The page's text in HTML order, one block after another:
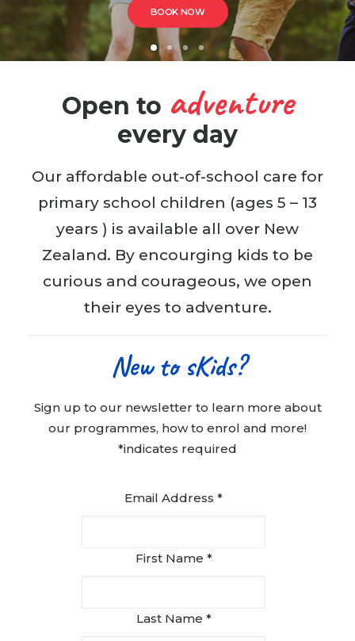
BOOK WITH US
BOOK NOW
Open to adventure
every day
Our affordable out-of-school care for
primary school children (ages 5 – 13
years ) is available all over New
Zealand. By encourging kids to be
curious and courageous, we open
their eyes to adventure.
New to sKids?
Sign up to our newsletter to learn more about
our programmes, how to enrol and more!
*indicates required
Email Address *
First Name *
Last Name *